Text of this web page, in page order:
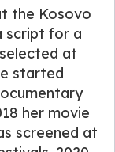
the Kosovo
script for a
at
started
her movie
screened at